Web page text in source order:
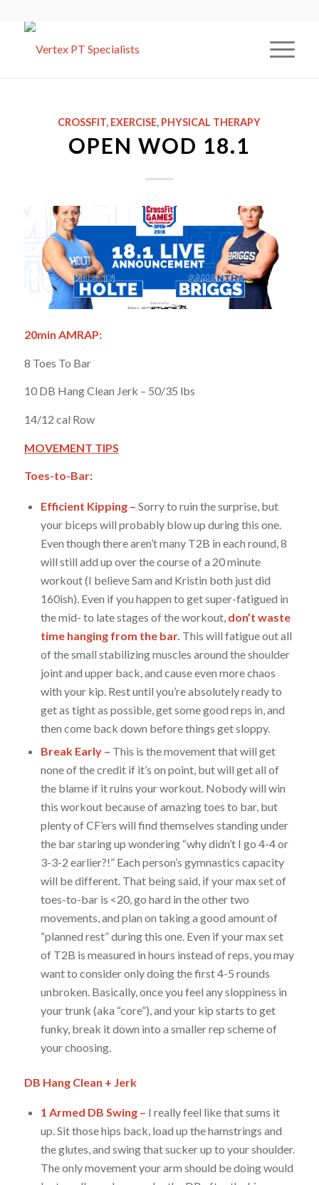
CROSSFIT, EXERCISE, PHYSICAL THERAPY
OPEN WOD 18.1
20min AMRAP:
8 Toes To Bar
10 DB Hang Clean Jerk – 50/35 lbs
14/12 cal Row
MOVEMENT TIPS
Toes-to-Bar:
Efficient Kipping – Sorry to ruin the surprise, but
your biceps will probably blow up during this one.
Even though there aren’t many T2B in each round, 8
will still add up over the course of a 20 minute
workout (I believe Sam and Kristin both just did
160ish). Even if you happen to get super-fatigued in
the mid- to late stages of the workout, don’t waste
time hanging from the bar. This will fatigue out all
of the small stabilizing muscles around the shoulder
joint and upper back, and cause even more chaos
with your kip. Rest until you’re absolutely ready to
get as tight as possible, get some good reps in, and
then come back down before things get sloppy.
Break Early – This is the movement that will get
none of the credit if it’s on point, but will get all of
the blame if it ruins your workout. Nobody will win
this workout because of amazing toes to bar, but
plenty of CF’ers will find themselves standing under
the bar staring up wondering “why didn’t I go 4-4 or
3-3-2 earlier?!” Each person’s gymnastics capacity
will be different. That being said, if your max set of
toes-to-bar is <20, go hard in the other two
movements, and plan on taking a good amount of
“planned rest” during this one. Even if your max set
of T2B is measured in hours instead of reps, you may
want to consider only doing the first 4-5 rounds
unbroken. Basically, once you feel any sloppiness in
your trunk (aka “core”), and your kip starts to get
funky, break it down into a smaller rep scheme of
your choosing.
DB Hang Clean + Jerk
1 Armed DB Swing – I really feel like that sums it
up. Sit those hips back, load up the hamstrings and
the glutes, and swing that sucker up to your shoulder.
The only movement your arm should be doing would